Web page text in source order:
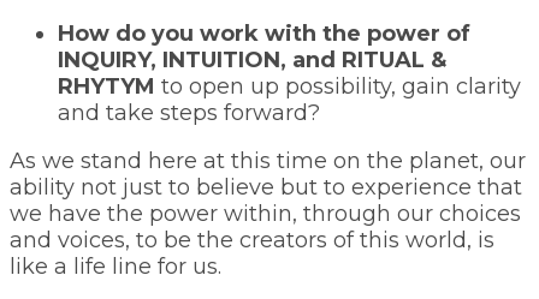
How do you work with the power of
INQUIRY, INTUITION, and RITUAL &
RHYTYM to open up possibility, gain clarity
and take steps forward?
As we stand here at this time on the planet, our
ability not just to believe but to experience that
we have the power within, through our choices
and voices, to be the creators of this world, is
like a life line for us.